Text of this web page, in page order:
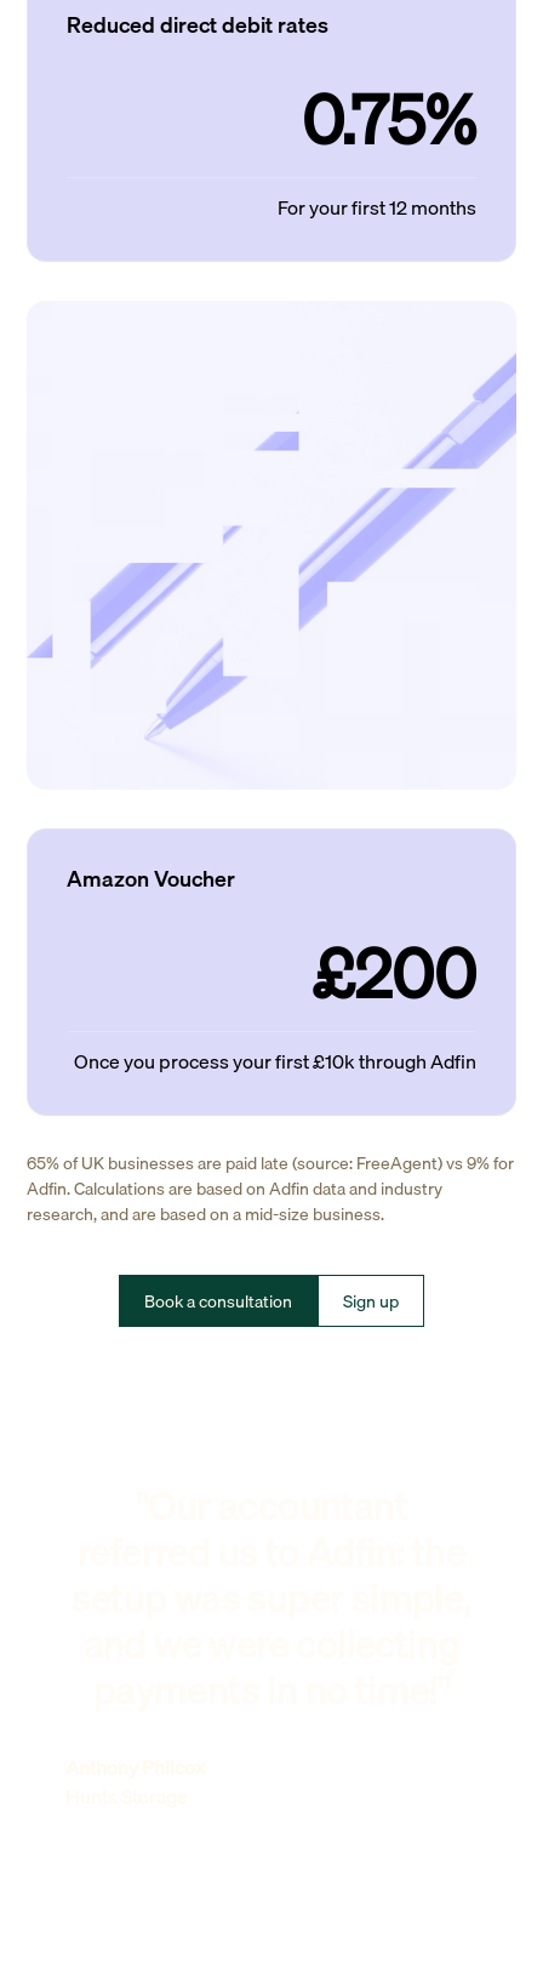
Reduced direct debit rates
0.75%
For your first 12 months
Amazon Voucher
£200
Once you process your first £10k through Adfin
65% of UK businesses are paid late (source: FreeAgent) vs 9% for
Adfin. Calculations are based on Adfin data and industry
research, and are based on a mid-size business.
Book a consultation Sign up